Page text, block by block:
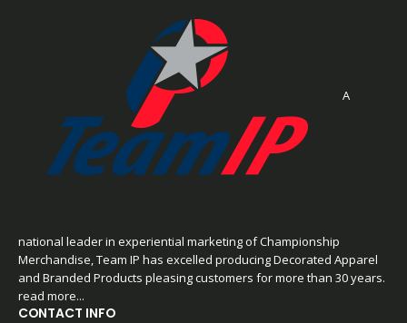
A
national leader in experiential marketing of Championship
Merchandise, Team IP has excelled producing Decorated Apparel
and Branded Products pleasing customers for more than 30 years.
read more...
CONTACT INFO